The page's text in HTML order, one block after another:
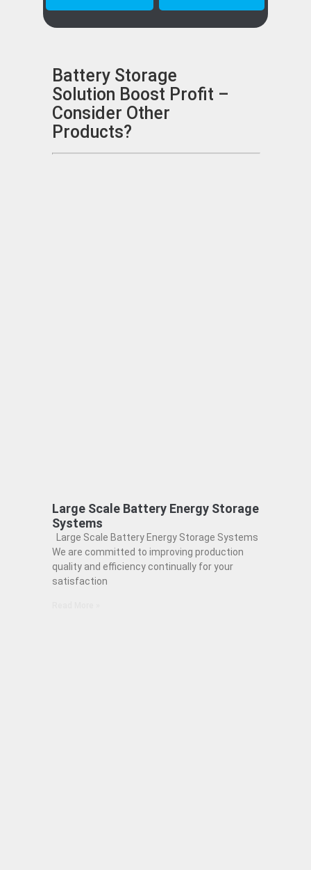
Battery Storage
Solution Boost Profit –
Consider Other
Products?
Large Scale Battery Energy Storage
Systems
Large Scale Battery Energy Storage Systems
We are committed to improving production
quality and efficiency continually for your
satisfaction